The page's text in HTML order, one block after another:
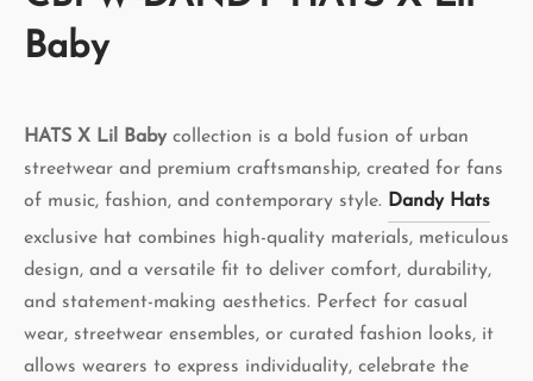
Baby
HATS X Lil Baby collection is a bold fusion of urban
streetwear and premium craftsmanship, created for fans
of music, fashion, and contemporary style. Dandy Hats
exclusive hat combines high-quality materials, meticulous
design, and a versatile fit to deliver comfort, durability,
and statement-making aesthetics. Perfect for casual
wear, streetwear ensembles, or curated fashion looks, it
allows wearers to express individuality, celebrate the